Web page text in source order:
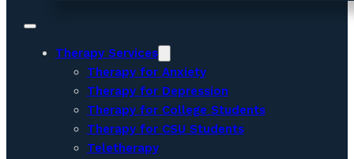
Therapy Services
Therapy for Anxiety
Therapy for Depression
Therapy for College Students
Therapy for CSU Students
Teletherapy